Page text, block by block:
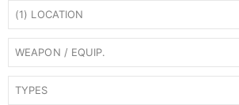
(1) LOCATION
WEAPON / EQUIP.
TYPES